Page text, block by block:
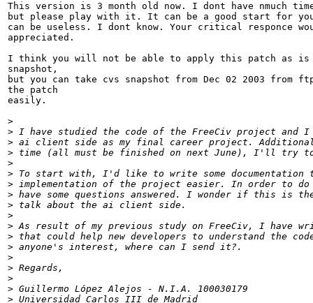
This version is 3 month old now. I dont have nmuch
but please play with it. It can be a good start for
can be useless. I dont know. Your critical responce
appreciated.
I think you will not be able to apply this patch as
snapshot,
but you can take cvs snapshot from Dec 02 2003 from
the patch
easily.
>
> I have studied the code of the FreeCiv project and I
> ai client side as my final career project.
> time (all must be finished on next June), I'll try
>
> To start with, I'd like to write some documentation
> implementation of the project easier. In order to
> have some questions answered. I wonder if this is
> talk about the ai client side.
>
> As result of my previous study on FreeCiv, I have
> that could help new developers to understand the
> anyone's interest, where can I send it?.
>
> Regards,
>
> Guillermo López Alejos - N.I.A. 100030179
> Universidad Carlos III de Madrid